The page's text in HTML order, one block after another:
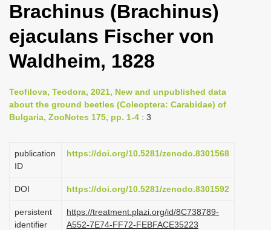
g
l
n
v
i
a
i
n
Brachinus (Brachinus)
ejaculans Fischer von
Waldheim, 1828
Teofilova, Teodora, 2021, New and unpublished data
about the ground beetles (Coleoptera: Carabidae) of
Bulgaria, ZooNotes 175, pp. 1-4 : 3
publication
ID
https://doi.org/10.5281/zenodo.8301568
DOI https://doi.org/10.5281/zenodo.8301592
persistent
identifier
https://treatment.plazi.org/id/8C738789-
A552-7E74-FF72-FEBFACE35223